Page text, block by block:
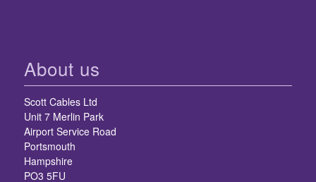
About us
Scott Cables Ltd
Unit 7 Merlin Park
Airport Service Road
Portsmouth
Hampshire
PO3 5FU